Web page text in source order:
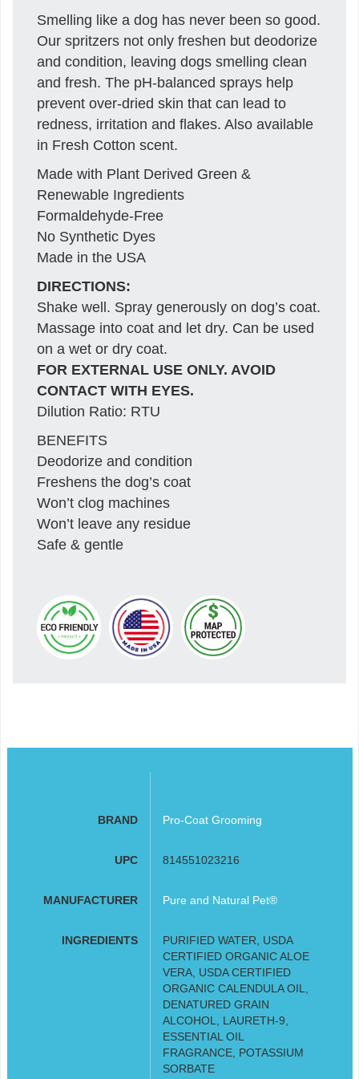
Smelling like a dog has never been so good.
Our spritzers not only freshen but deodorize
and condition, leaving dogs smelling clean
and fresh. The pH-balanced sprays help
prevent over-dried skin that can lead to
redness, irritation and flakes. Also available
in Fresh Cotton scent.
Made with Plant Derived Green &
Renewable Ingredients
Formaldehyde-Free
No Synthetic Dyes
Made in the USA
DIRECTIONS:
Shake well. Spray generously on dog’s coat.
Massage into coat and let dry. Can be used
on a wet or dry coat.
FOR EXTERNAL USE ONLY. AVOID
CONTACT WITH EYES.
Dilution Ratio: RTU
BENEFITS
Deodorize and condition
Freshens the dog’s coat
Won’t clog machines
Won’t leave any residue
Safe & gentle
BRAND Pro-Coat Grooming
UPC 814551023216
MANUFACTURER Pure and Natural Pet®
INGREDIENTS
PURIFIED WATER, USDA
CERTIFIED ORGANIC ALOE
VERA, USDA CERTIFIED
ORGANIC CALENDULA OIL,
DENATURED GRAIN
ALCOHOL, LAURETH-9,
ESSENTIAL OIL
FRAGRANCE, POTASSIUM
SORBATE